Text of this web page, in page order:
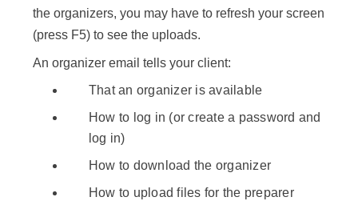
the organizers, you may have to refresh your screen
(press F5) to see the uploads.
An organizer email tells your client:
That an organizer is available
How to log in (or create a password and
log in)
How to download the organizer
How to upload files for the preparer